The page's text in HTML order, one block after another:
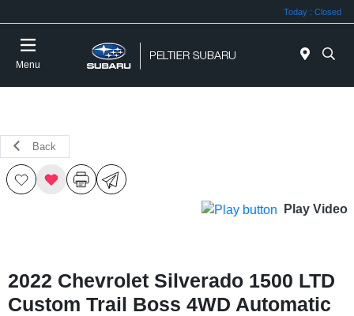
Today : Closed
Menu
Back
Play Video
2022 Chevrolet Silverado 1500 LTD
Custom Trail Boss 4WD Automatic